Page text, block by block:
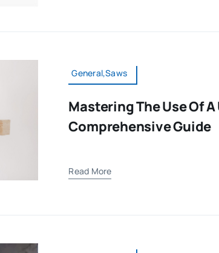
General,Saws
Mastering The Use Of
Comprehensive Guide
Read More